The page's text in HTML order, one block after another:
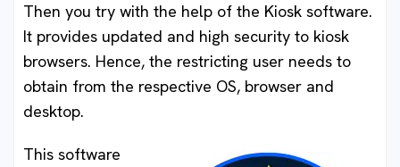
Then you try with the help of the Kiosk software.
It provides updated and high security to kiosk
browsers. Hence, the restricting user needs to
obtain from the respective OS, browser and
desktop.
This software